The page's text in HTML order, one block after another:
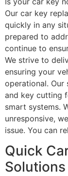
Our car key
quickly in any
prepared to
continue to
We strive to
ensuring your
operational. Our
and key cutting
smart systems.
unresponsive,
issue. You can
Quick